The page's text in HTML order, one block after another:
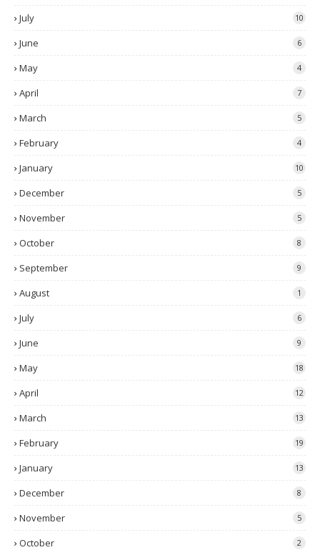
July 10
June 6
May 4
April 7
March 5
February 4
January 10
December 5
November 5
October 8
September 9
August 1
July 6
June 9
May 18
April 12
March 13
February 19
January 13
December 8
November 5
October 2